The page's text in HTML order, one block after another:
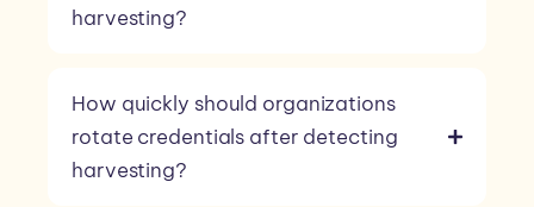
harvesting?
How quickly should organizations
rotate credentials after detecting
harvesting?